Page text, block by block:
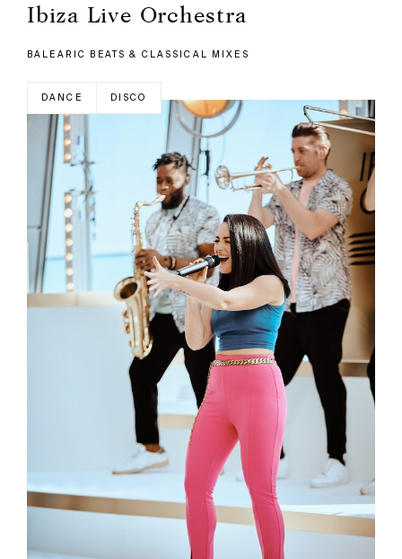
Ibiza Live Orchestra
BALEARIC BEATS & CLASSICAL MIXES
DANCE DISCO